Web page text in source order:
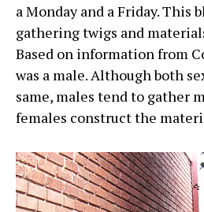
a Monday and a Friday. This
gathering twigs and
Based on information from
was a male. Although both
same, males tend to gather
females construct the